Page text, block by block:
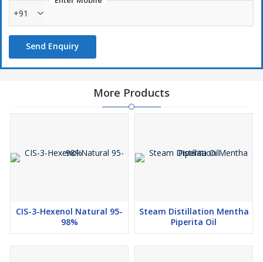
+91
Send Enquiry
More Products
CIS-3-Hexenol Natural 95-
98%
Steam Distillation Mentha
Piperita Oil